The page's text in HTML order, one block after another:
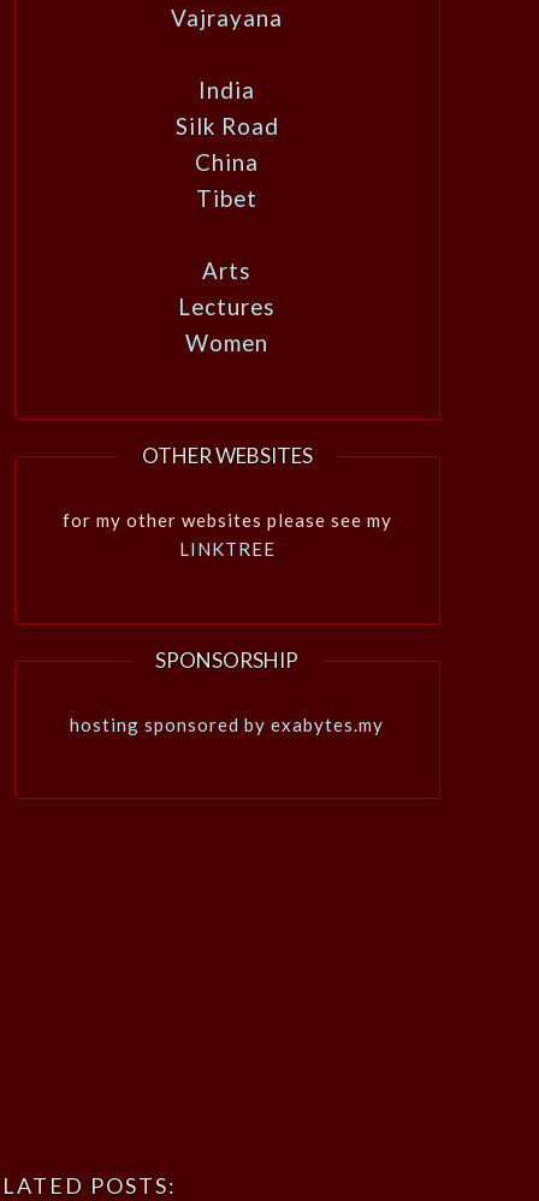
Vajrayana
India
Silk Road
China
Tibet
Arts
Lectures
Women
OTHER WEBSITES
for my other websites please see my
LINKTREE
SPONSORSHIP
hosting sponsored by exabytes.my
POSTS: